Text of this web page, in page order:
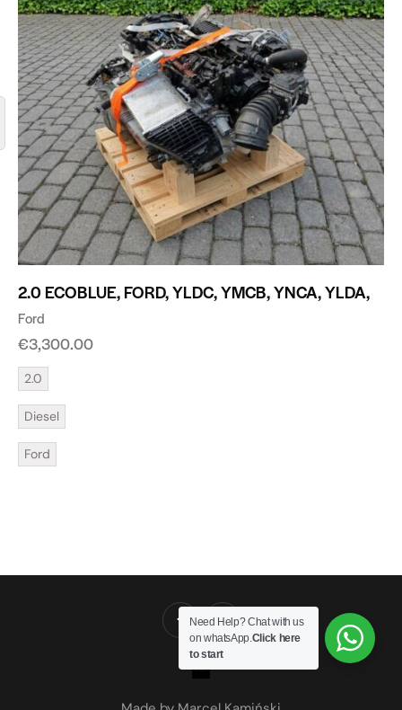
2.0 ECOBLUE, FORD, YLDC, YMCB, YNCA, YLDA,
Ford
€3,300.00
2.0
Diesel
Ford
Need Help? Chat with us
on whatsApp.Click here
to start